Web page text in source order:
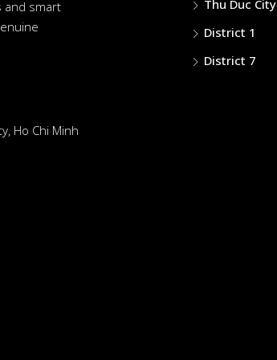
and smart
Ho Chi Minh
Thu Duc City
District 1
District 7